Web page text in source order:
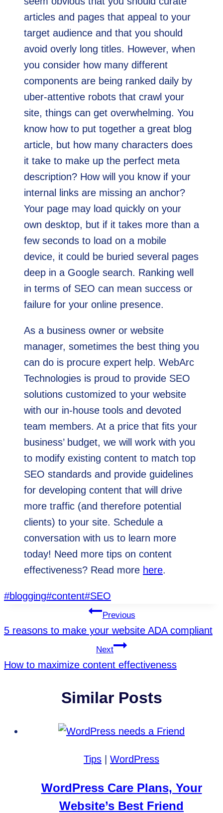
articles and pages that appeal to your
target audience and that you should
avoid overly long titles. However, when
you consider how many different
components are being ranked daily by
uber-attentive robots that crawl your
site, things can get overwhelming. You
know how to put together a great blog
article, but how many characters does
it take to make up the perfect meta
description? How will you know if your
internal links are missing an anchor?
Your page may load quickly on your
own desktop, but if it takes more than a
few seconds to load on a mobile
device, it could be buried several pages
deep in a Google search. Ranking well
in terms of SEO can mean success or
failure for your online presence.
As a business owner or website
manager, sometimes the best thing you
can do is procure expert help. WebArc
Technologies is proud to provide SEO
solutions customized to your website
with our in-house tools and devoted
team members. At a price that fits your
business’ budget, we will work with you
to modify existing content to match top
SEO standards and provide guidelines
for developing content that will drive
more traffic (and therefore potential
clients) to your site. Schedule a
conversation with us to learn more
today! Need more tips on content
effectiveness? Read more here.
Post
#blogging#content#SEO
Navigation
Previous
5 reasons to make your website ADA compliant
Next
How to maximize content effectiveness
Similar Posts
Tips WordPress
WordPress Care Plans, Your
Website’s Best Friend